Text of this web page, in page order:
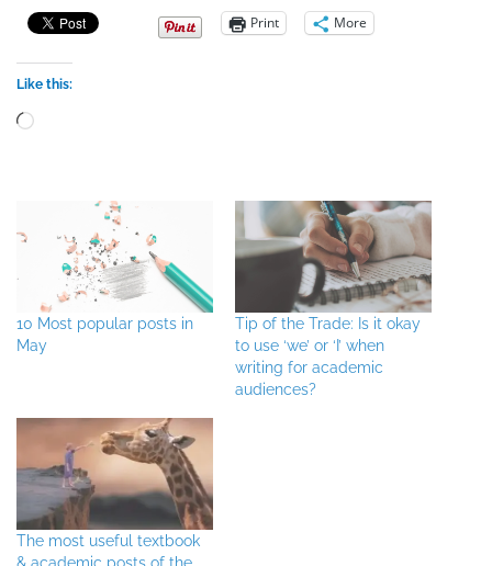
Print More
Like this:
Loading…
10 Most popular posts in
May
Tip of the Trade: Is it okay
to use ‘we’ or ‘I’ when
writing for academic
audiences?
The most useful textbook